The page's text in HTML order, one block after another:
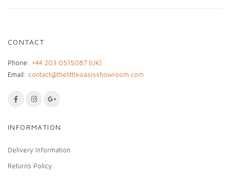
CONTACT
Phone: +44 203 0515087 (UK)
Email: contact@thelittleoasisshowroom.com
INFORMATION
Delivery Information
Returns Policy